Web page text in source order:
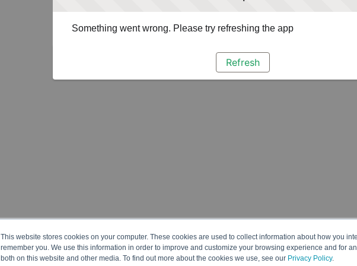
This website stores cookies on your computer. These cookies are used to collect information about how you
remember you. We use this information in order to improve and customize your browsing experience and for
both on this website and other media. To find out more about the cookies we use, see our Privacy Policy.
Something went wrong. Please try refreshing the app
Refresh